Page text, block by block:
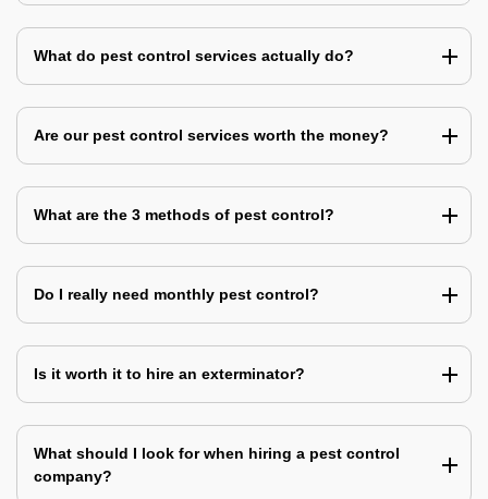
What do pest control services actually do?
Are our pest control services worth the money?
What are the 3 methods of pest control?
Do I really need monthly pest control?
Is it worth it to hire an exterminator?
What should I look for when hiring a pest control
company?